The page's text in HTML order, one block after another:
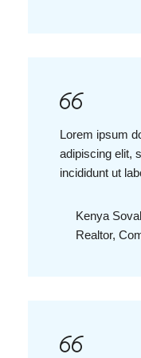
Lorem ipsum
adipiscing elit,
incididunt ut
Kenya Soval
Realtor,